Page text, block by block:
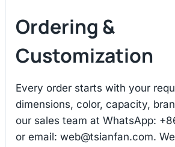
Ordering &
Customization
Every order starts with your
dimensions, color, capacity,
our sales team at WhatsApp:
or email: web@tsianfan.com.